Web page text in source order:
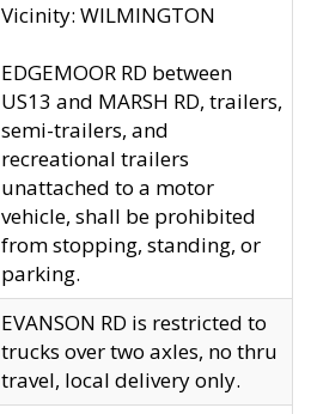
Vicinity: WILMINGTON
EDGEMOOR RD between
US13 and MARSH RD, trailers,
semi-trailers, and
recreational trailers
unattached to a motor
vehicle, shall be prohibited
from stopping, standing, or
parking.
EVANSON RD is restricted to
trucks over two axles, no thru
travel, local delivery only.